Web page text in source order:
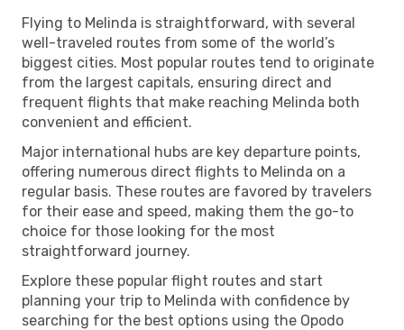
Flying to Melinda is straightforward, with several
well-traveled routes from some of the world’s
biggest cities. Most popular routes tend to originate
from the largest capitals, ensuring direct and
frequent flights that make reaching Melinda both
convenient and efficient.
Major international hubs are key departure points,
offering numerous direct flights to Melinda on a
regular basis. These routes are favored by travelers
for their ease and speed, making them the go-to
choice for those looking for the most
straightforward journey.
Explore these popular flight routes and start
planning your trip to Melinda with confidence by
searching for the best options using the Opodo